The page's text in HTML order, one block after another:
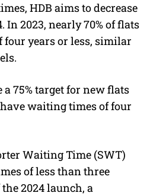
HDB aims to decrease
2023, nearly 70% of flats
years or less, similar
75% target for new flats
waiting times of four
Waiting Time (SWT)
of less than three
2024 launch, a